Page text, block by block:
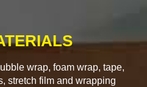
wrap, foam wrap, tape,
stretch film and wrapping